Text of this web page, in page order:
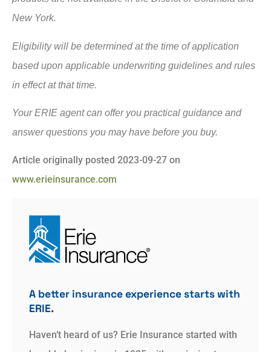
New York.
Eligibility will be determined at the time of application
based upon applicable underwriting guidelines and rules
in effect at that time.
Your ERIE agent can offer you practical guidance and
answer questions you may have before you buy.
Article originally posted 2023-09-27 on
www.erieinsurance.com
A better insurance experience starts with
ERIE.
Haven’t heard of us? Erie Insurance started with